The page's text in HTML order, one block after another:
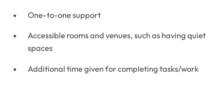
One-to-one support
Accessible rooms and venues, such as having quiet
spaces
Additional time given for completing tasks/work